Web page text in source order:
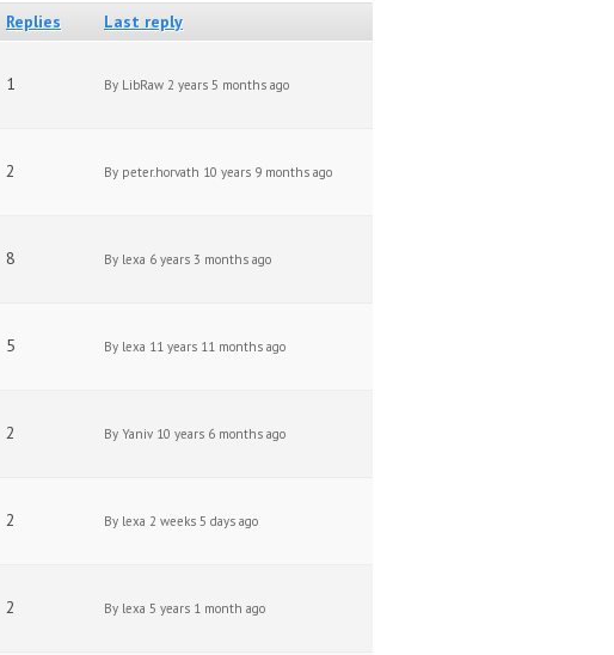
Replies Last reply
1 By LibRaw 2 years 5 months ago
2 By peter.horvath 10 years 9 months ago
8 By lexa 6 years 3 months ago
5 By lexa 11 years 11 months ago
2 By Yaniv 10 years 6 months ago
2 By lexa 2 weeks 5 days ago
2 By lexa 5 years 1 month ago